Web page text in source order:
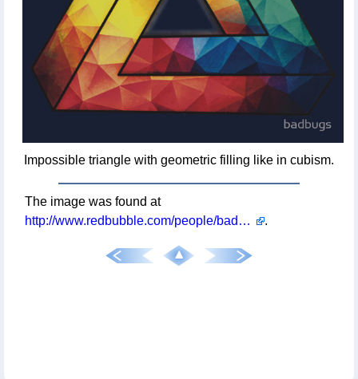
Impossible triangle with geometric filling like in cubism.
The image was found at
http://www.redbubble.com/people/badbugs/works/11847432-abstract-multi-color-cubizm-painting?p=t-shirt&style=mens
.